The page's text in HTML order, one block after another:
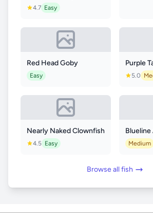
4.7 Easy
Red Head Goby
Easy
Purple
5.0
Nearly Naked Clownfish
4.5 Easy Medium
Browse all fish